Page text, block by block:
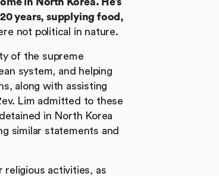
years, supplying food,
not political in nature.
of the supreme
system, and helping
along with assisting
Lim admitted to these
in North Korea
similar statements and
religious activities, as